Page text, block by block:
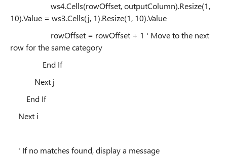
ws4.Cells(rowOffset, outputColumn).Resize(1,
10).Value = ws3.Cells(j, 1).Resize(1, 10).Value
rowOffset = rowOffset + 1 ' Move to the next
row for the same category
End If
Next j
End If
Next i
' If no matches found, display a message